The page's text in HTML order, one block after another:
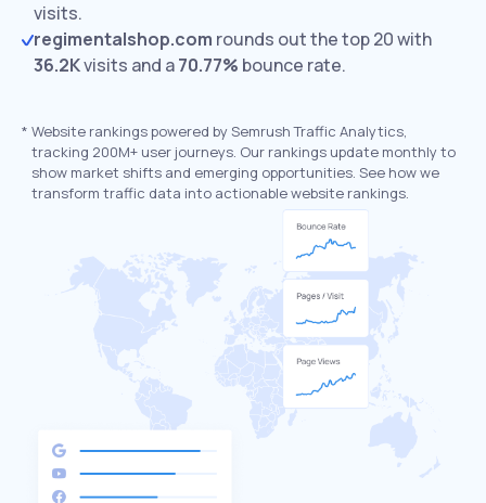
visits.
regimentalshop.com rounds out the top 20 with
36.2Kvisits and a70.77% bounce rate.
* Website rankings powered by Semrush Traffic Analytics,
tracking 200M+ user journeys. Our rankings update monthly to
show market shifts and emerging opportunities. See how we
transform traffic data into actionable website rankings.